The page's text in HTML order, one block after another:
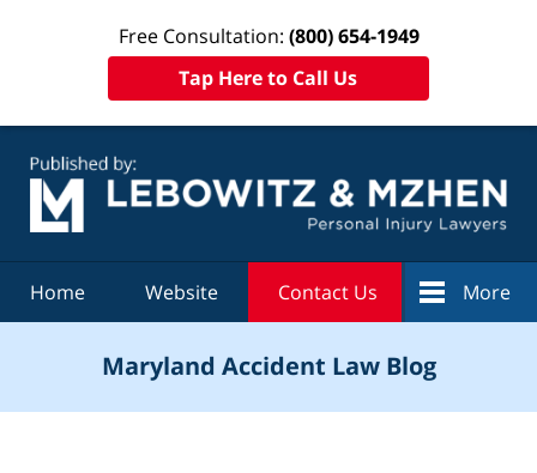
Free Consultation: (800) 654-1949
Tap Here to Call Us
Home Website Contact Us More
Maryland Accident Law Blog